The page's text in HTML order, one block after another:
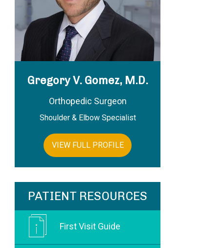
Gregory V. Gomez, M.D.
Orthopedic Surgeon
Shoulder & Elbow Specialist
VIEW FULL PROFILE
PATIENT RESOURCES
First Visit Guide